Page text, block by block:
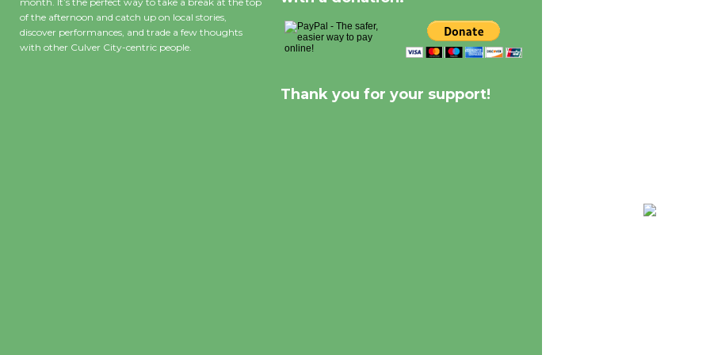
of the afternoon and catch up on local stories,
discover performances, and trade a few thoughts
with other Culver City-centric people.
Thank you for your support!
68